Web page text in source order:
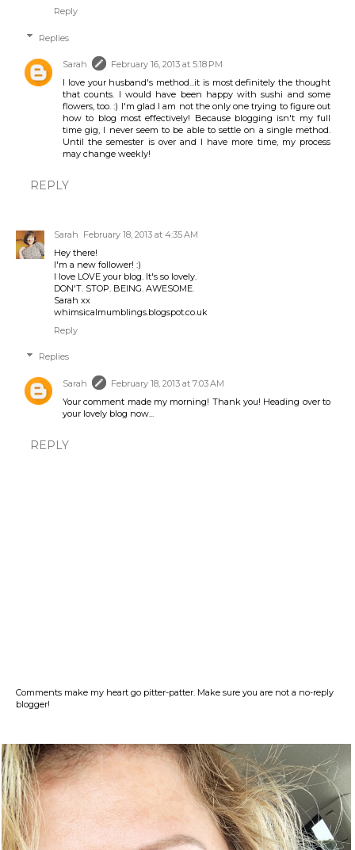
Reply
Replies
Sarah
February 16, 2013 at 5:18 PM
I love your husband's method...it is most definitely the thought
that counts. I would have been happy with sushi and some
flowers, too. :) I'm glad I am not the only one trying to figure out
how to blog most effectively! Because blogging isn't my full
time gig, I never seem to be able to settle on a single method.
Until the semester is over and I have more time, my process
may change weekly!
REPLY
Sarah February 18, 2013 at 4:35 AM
Hey there!
I'm a new follower! :)
I love LOVE your blog. It's so lovely.
DON'T. STOP. BEING. AWESOME.
Sarah xx
whimsicalmumblings.blogspot.co.uk
Reply
Replies
Sarah
February 18, 2013 at 7:03 AM
Your comment made my morning! Thank you! Heading over to
your lovely blog now...
REPLY
Comments make my heart go pitter-patter. Make sure you are not a no-reply
blogger!